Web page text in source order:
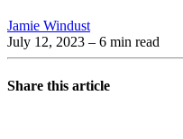
Jamie Windust
July 12, 2023 – 6 min read
Share this article